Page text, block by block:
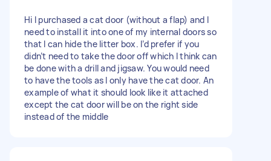
Hi I purchased a cat door (without a flap) and I
need to install it into one of my internal doors so
that I can hide the litter box. I’d prefer if you
didn’t need to take the door off which I think can
be done with a drill and jigsaw. You would need
to have the tools as I only have the cat door. An
example of what it should look like it attached
except the cat door will be on the right side
instead of the middle